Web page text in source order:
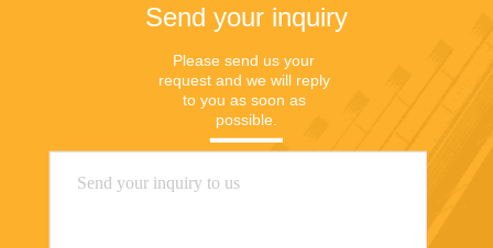
Send your inquiry
Please send us your
request and we will reply
to you as soon as
possible.